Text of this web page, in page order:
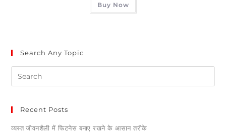
Buy Now
Search Any Topic
Recent Posts
व्यस्त जीवनशैली में फिटनेस बनाए रखने के आसान तरीके